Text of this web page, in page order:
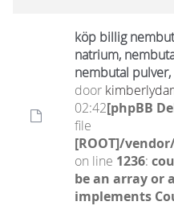
köp billig
natrium,
nembutal
door
02:42[phpBB
file
[ROOT]/
on line 1236:
be an array or
implements